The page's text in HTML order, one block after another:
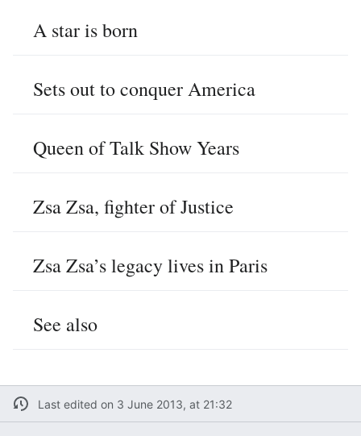
A star is born
Sets out to conquer America
Queen of Talk Show Years
Zsa Zsa, fighter of Justice
Zsa Zsa’s legacy lives in Paris
See also
Last edited on 3 June 2013, at 21:32